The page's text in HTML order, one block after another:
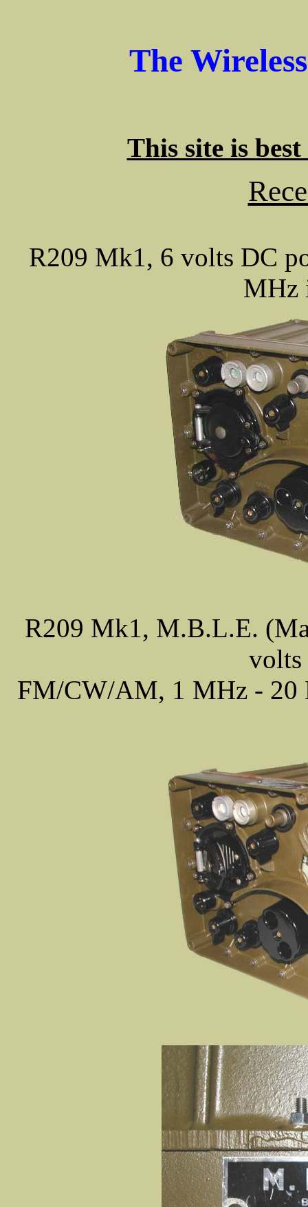
The
This site is
R209 Mk1, 6 volts DC
MHz
R209 Mk1, M.B.L.E.
volts
FM/CW/AM, 1 MHz - 20